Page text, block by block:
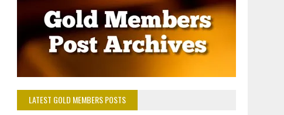
LATEST GOLD MEMBERS POSTS